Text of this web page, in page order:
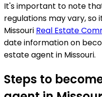
It's important to note
regulations may vary,
Missouri Real Estate
date information on
estate agent in Missouri.
Steps to